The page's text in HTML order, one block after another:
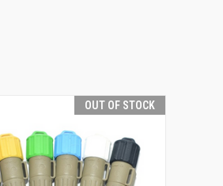
OUT OF STOCK